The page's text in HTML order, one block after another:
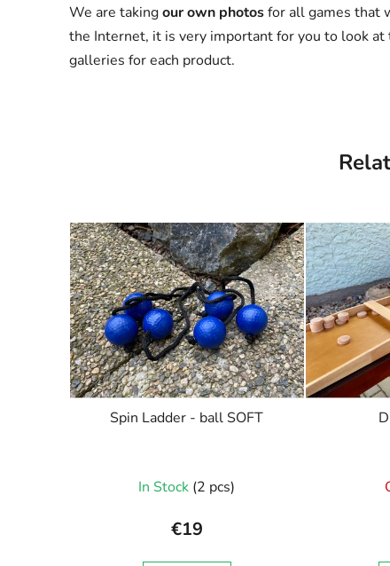
We are takingour own photosfor all games that
the Internet, it is very important for you to look
galleries for each product.
Spin Ladder - ball SOFT
In Stock (2 pcs)
€19